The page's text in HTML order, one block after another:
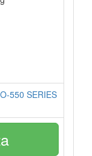
550 SERIES